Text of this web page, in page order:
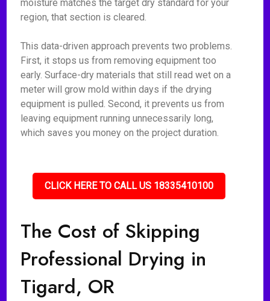
moisture matches the target dry standard for your
region, that section is cleared.
This data-driven approach prevents two problems.
First, it stops us from removing equipment too
early. Surface-dry materials that still read wet on a
meter will grow mold within days if the drying
equipment is pulled. Second, it prevents us from
leaving equipment running unnecessarily long,
which saves you money on the project duration.
CLICK HERE TO CALL US 18335410100
The Cost of Skipping
Professional Drying in
Tigard, OR